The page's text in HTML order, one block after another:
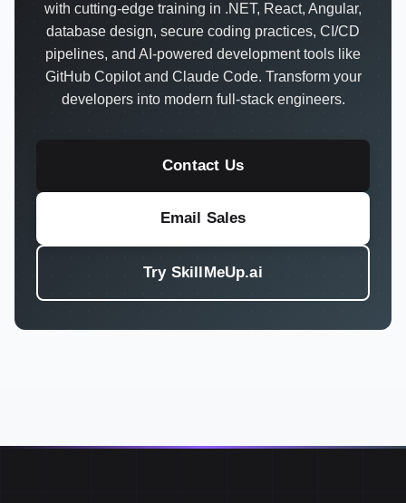
with cutting-edge training in .NET, React, Angular,
database design, secure coding practices, CI/CD
pipelines, and AI-powered development tools like
GitHub Copilot and Claude Code. Transform your
developers into modern full-stack engineers.
Contact Us
Email Sales
Try SkillMeUp.ai